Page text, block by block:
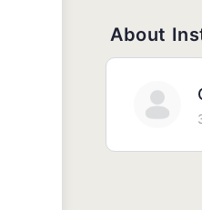
About